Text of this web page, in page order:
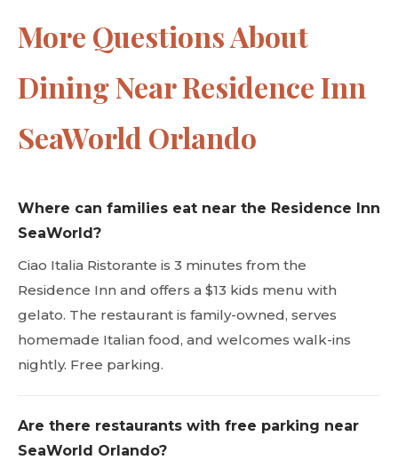
More Questions About
Dining Near Residence Inn
SeaWorld Orlando
Where can families eat near the Residence Inn
SeaWorld?
Ciao Italia Ristorante is 3 minutes from the
Residence Inn and offers a $13 kids menu with
gelato. The restaurant is family-owned, serves
homemade Italian food, and welcomes walk-ins
nightly. Free parking.
Are there restaurants with free parking near
SeaWorld Orlando?